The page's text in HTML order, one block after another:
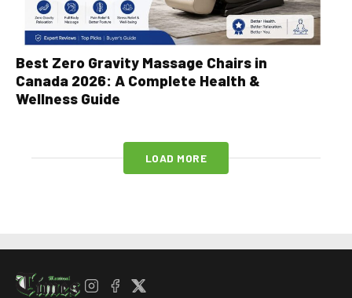
Best Zero Gravity Massage Chairs in
Canada 2026: A Complete Health &
Wellness Guide
LOAD MORE